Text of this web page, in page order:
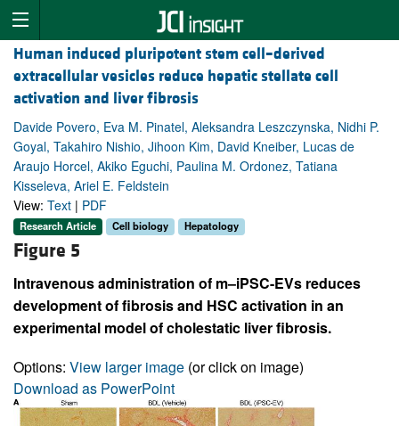
Human induced pluripotent stem cell–derived
extracellular vesicles reduce hepatic stellate cell
activation and liver fibrosis
Davide Povero, Eva M. Pinatel, Aleksandra Leszczynska, Nidhi P.
Goyal, Takahiro Nishio, Jihoon Kim, David Kneiber, Lucas de
Araujo Horcel, Akiko Eguchi, Paulina M. Ordonez, Tatiana
Kisseleva, Ariel E. Feldstein
View: Text | PDF
Research Article Cell biology Hepatology
Figure 5
Intravenous administration of m–iPSC-EVs reduces
development of fibrosis and HSC activation in an
experimental model of cholestatic liver fibrosis.
Options: View larger image (or click on image)
Download as PowerPoint